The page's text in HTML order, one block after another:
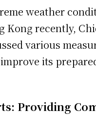
weather
Kong recently,
various
its
Providing